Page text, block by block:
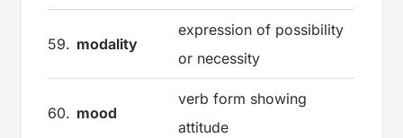
59. modality
expression of possibility
or necessity
60. mood
verb form showing
attitude